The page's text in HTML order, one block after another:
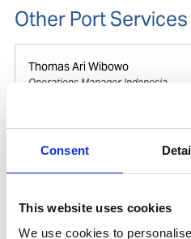
Consent
This website uses cookies
We use cookies to
Other Port
Thomas Ari Wibowo
Operations Manager Indonesia
Phone after hours:
+62 812
Email:
Copy contact Download